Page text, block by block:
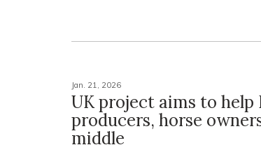
Jan. 21, 2026
UK project aims to help
producers, horse
middle